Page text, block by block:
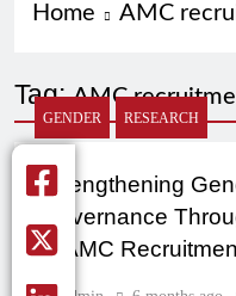
Home AMC
Tag:AMC
GENDER RESEARCH
Strengthening
Governance
in AMC